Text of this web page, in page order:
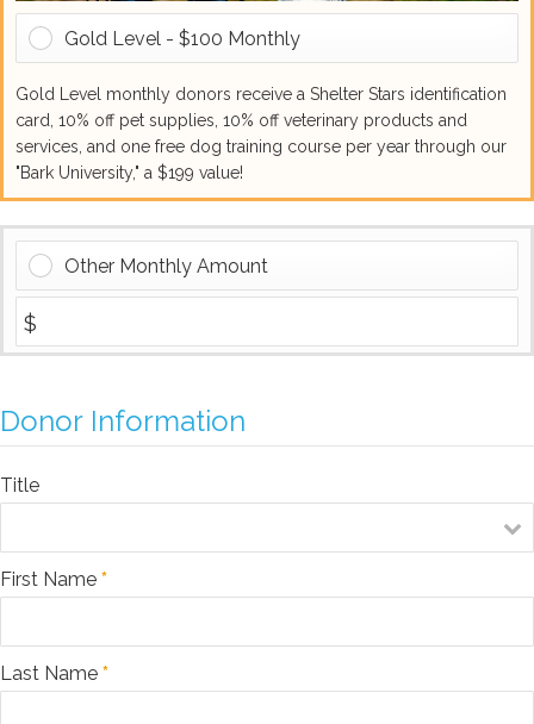
Gold Level - $100 Monthly
Gold Level monthly donors receive a Shelter Stars identification
card, 10% off pet supplies, 10% off veterinary products and
services, and one free dog training course per year through our
"Bark University," a $199 value!
Other Monthly Amount
Donor Information
Title
First Name *
Last Name *